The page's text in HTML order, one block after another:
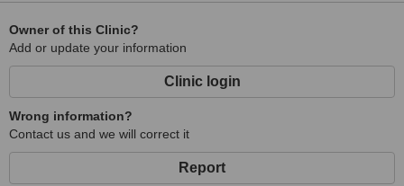
Owner of this Clinic?
Add or update your information
Clinic login
Wrong information?
Contact us and we will correct it
Report